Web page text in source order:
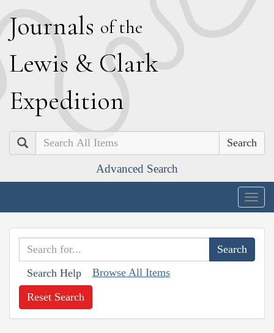
Journals of the
Lewis & Clark
Expedition
Search
Advanced Search
Search Help Browse All Items
Reset Search